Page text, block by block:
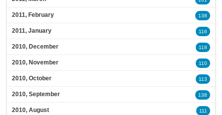
2011, February 138
2011, January 116
2010, December 118
2010, November 110
2010, October 113
2010, September 138
2010, August 111